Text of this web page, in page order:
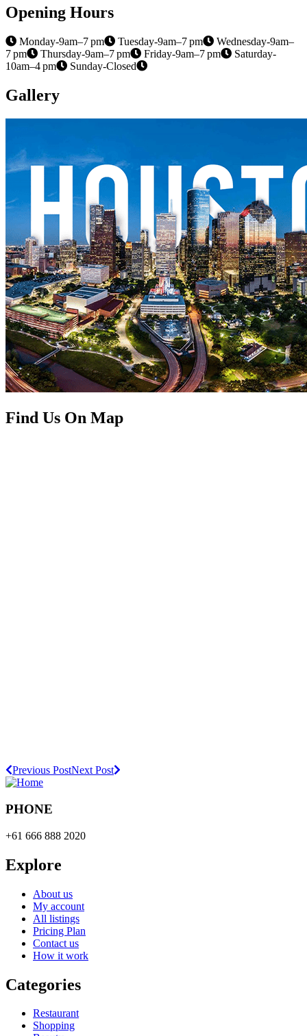
Opening Hours
Monday-9am–7 pm Tuesday-9am–7 pm
Wednesday-9am–
7 pm
Thursday-9am–7 pm Friday-9am–7 pm
Saturday-
10am–4 pm
Sunday-Closed
Gallery
Find Us On Map
Previous PostNext Post
PHONE
+61 666 888 2020
Explore
About us
My account
All listings
Pricing Plan
Contact us
How it work
Categories
Restaurant
Shopping